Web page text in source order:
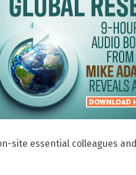
site essential colleagues and